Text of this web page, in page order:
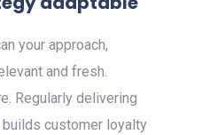
your approach,
and fresh.
Regularly delivering
customer loyalty